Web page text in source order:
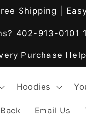
Shipping |
402-913-0101
Purchase
Hoodies
Email Us